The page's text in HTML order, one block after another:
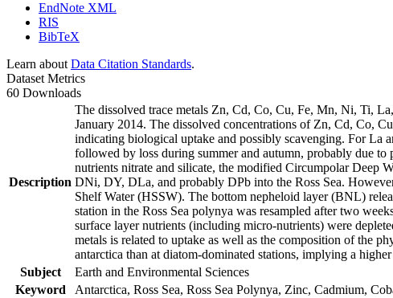
EndNote XML
RIS
BibTeX
Learn about Data Citation Standards.
Dataset Metrics
60 Downloads
Description
The dissolved trace metals Zn, Cd, Co, Cu, Fe, Mn, Ni, Ti,
January 2014. The dissolved concentrations of Zn, Cd, Co,
indicating biological uptake and possibly scavenging. For La
followed by loss during summer and autumn, probably due
nutrients nitrate and silicate, the modified Circumpolar Deep
DNi, DY, DLa, and probably DPb into the Ross Sea.
Shelf Water (HSSW). The bottom nepheloid layer (BNL)
station in the Ross Sea polynya was resampled after two
surface layer nutrients (including micro-nutrients) were
metals is related to uptake as well as the composition of the
antarctica than at diatom-dominated stations, implying a
Subject
Earth and Environmental Sciences
Keyword
Antarctica, Ross Sea, Ross Sea Polynya, Zinc, Cadmium,